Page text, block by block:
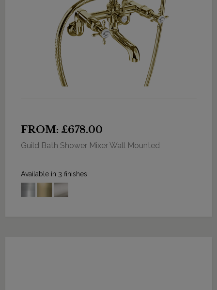
FROM: £678.00
Guild Bath Shower Mixer Wall Mounted
Available in 3 finishes